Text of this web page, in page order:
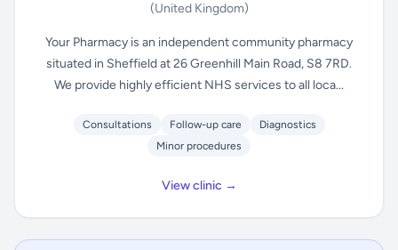
(United Kingdom)
Your Pharmacy is an independent community pharmacy
situated in Sheffield at 26 Greenhill Main Road, S8 7RD.
We provide highly efficient NHS services to all loca...
Consultations Follow-up care
Diagnostics
Minor procedures
View clinic →